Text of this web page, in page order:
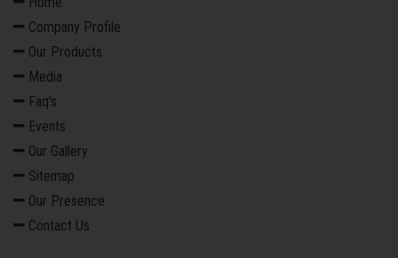
Company Profile
Our Products
Media
Faq's
Events
Our Gallery
Sitemap
Our Presence
Contact Us